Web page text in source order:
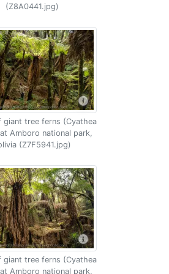
(Z8A0441.jpg)
giant tree ferns (Cyathea
Amboro national park,
(Z7F5941.jpg)
giant tree ferns (Cyathea
Amboro national park,